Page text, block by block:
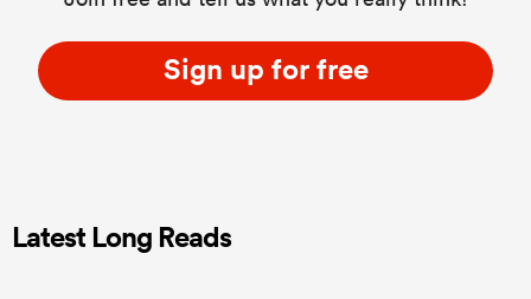
Sign up for free
Latest Long Reads